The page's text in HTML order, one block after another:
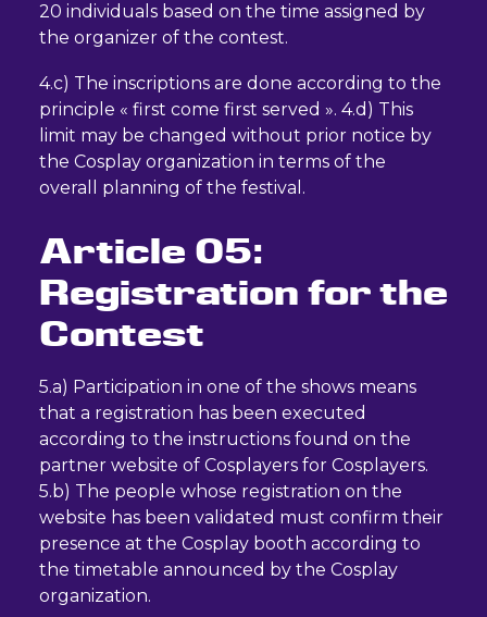
20 individuals based on the time assigned by
the organizer of the contest.
4.c) The inscriptions are done according to the
principle « first come first served ». 4.d) This
limit may be changed without prior notice by
the Cosplay organization in terms of the
overall planning of the festival.
Article 05:
Registration for the
Contest
5.a) Participation in one of the shows means
that a registration has been executed
according to the instructions found on the
partner website of Cosplayers for Cosplayers.
5.b) The people whose registration on the
website has been validated must confirm their
presence at the Cosplay booth according to
the timetable announced by the Cosplay
organization.